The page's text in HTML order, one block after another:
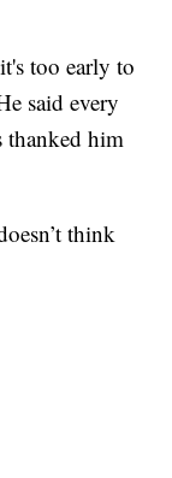
too early to
said every
thanked him
think